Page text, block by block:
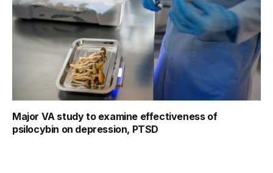
Major VA study to examine effectiveness of
psilocybin on depression, PTSD